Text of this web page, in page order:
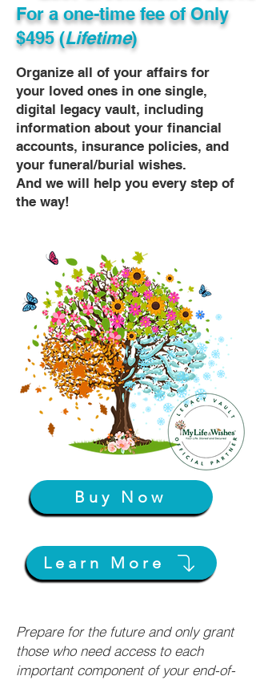
For a one-time fee ofOnly
$495 (Lifetime)
Organize all of your affairs for
your loved ones in one single,
digital legacy vault, including
information about your financial
accounts, insurance policies, and
your funeral/burial wishes.
And we will help you every step of
the way!
Buy Now
Learn More
Prepare for the future and only grant
those who need access to each
important component of your end-of-